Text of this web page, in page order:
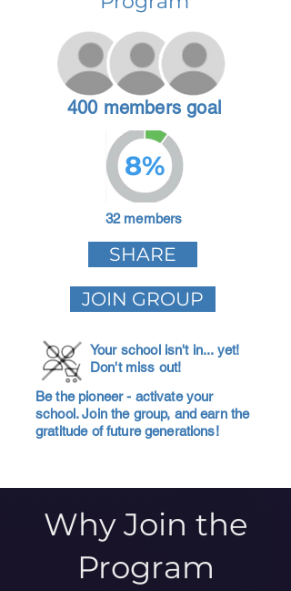
400 members goal
8%
32 members
SHARE
JOIN GROUP
Your school isn't in... yet!
Don't miss out!
Be the pioneer - activate your
school. Join the group, and earn the
gratitude of future generations!
Why Join the
Program